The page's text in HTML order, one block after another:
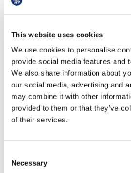
This website uses cookies
We use cookies to personalise
provide social media features and
We also share information about
our social media, advertising and
may combine it with other
provided to them or that they’ve
of their services.
Selection
Necessary
‘Singapore has come a long
hospitals, increasing capacity
cent. We’ve built the NCID
Infection Diseases). We have
infectious disease and public
During SARS, you could
PCR machines in the country
we’ve lost count of how many
recent changes in primary
Government-run polyclinics